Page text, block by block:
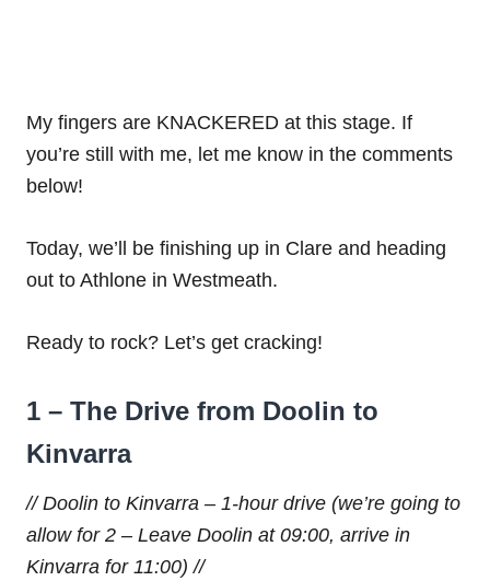
My fingers are KNACKERED at this stage. If
you’re still with me, let me know in the comments
below!
Today, we’ll be finishing up in Clare and heading
out to Athlone in Westmeath.
Ready to rock? Let’s get cracking!
1 – The Drive from Doolin to
Kinvarra
// Doolin to Kinvarra – 1-hour drive (we’re going to
allow for 2 – Leave Doolin at 09:00, arrive in
Kinvarra for 11:00) //